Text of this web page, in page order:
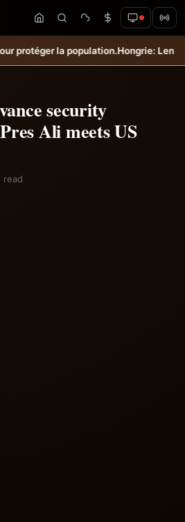
la population.Hongrie: Lenny Joseph
security
Ali meets US
read